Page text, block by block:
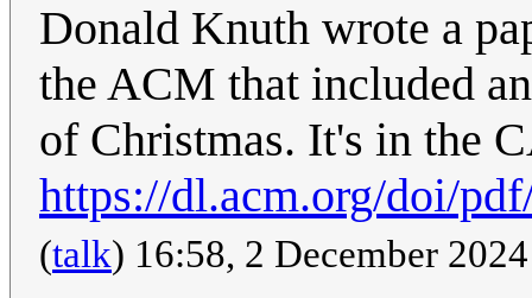
Donald Knuth wrote a
the ACM that included
of Christmas. It's in the
https://dl.acm.org/doi/
(talk) 16:58, 2 December